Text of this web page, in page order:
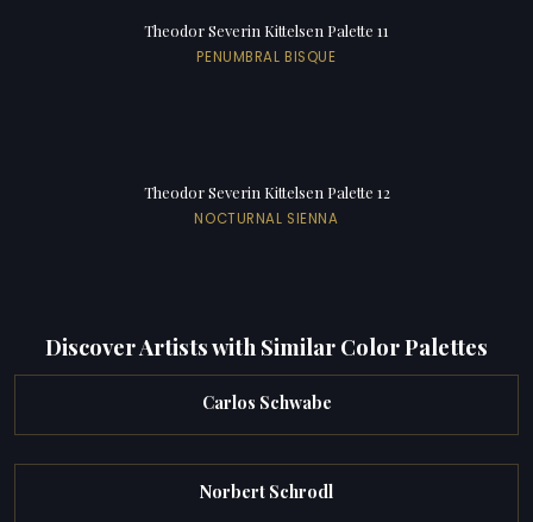
Theodor Severin Kittelsen Palette 11
PENUMBRAL BISQUE
Theodor Severin Kittelsen Palette 12
NOCTURNAL SIENNA
Discover Artists with Similar Color Palettes
Carlos Schwabe
Norbert Schrodl